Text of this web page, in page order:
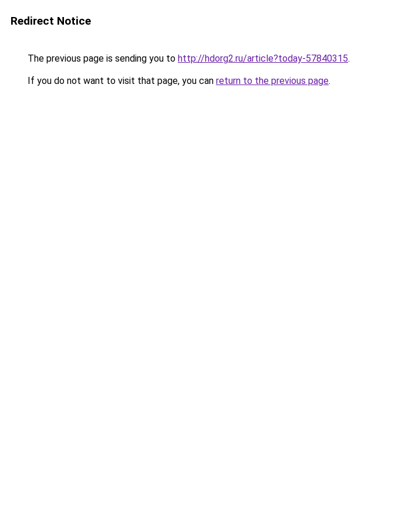
Redirect Notice
The previous page is sending you to http://hdorg2.ru/article?today-57840315.
If you do not want to visit that page, you can return to the previous page.